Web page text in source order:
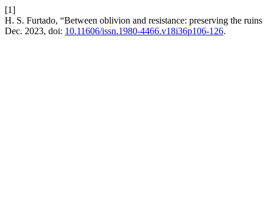
[1]
H. S. Furtado, “Between oblivion and resistance: preserving the
Dec. 2023, doi: 10.11606/issn.1980-4466.v18i36p106-126.